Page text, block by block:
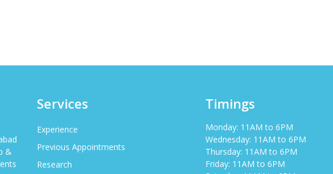
&
Services
Experience
Previous Appointments
Research
Timings
Monday: 11AM to 6PM
Wednesday: 11AM to 6PM
Thursday: 11AM to 6PM
Friday: 11AM to 6PM